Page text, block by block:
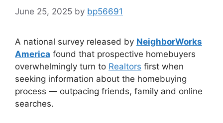
June 25, 2025 by bp56691
A national survey released by NeighborWorks
America found that prospective homebuyers
overwhelmingly turn to Realtors first when
seeking information about the homebuying
process — outpacing friends, family and online
searches.